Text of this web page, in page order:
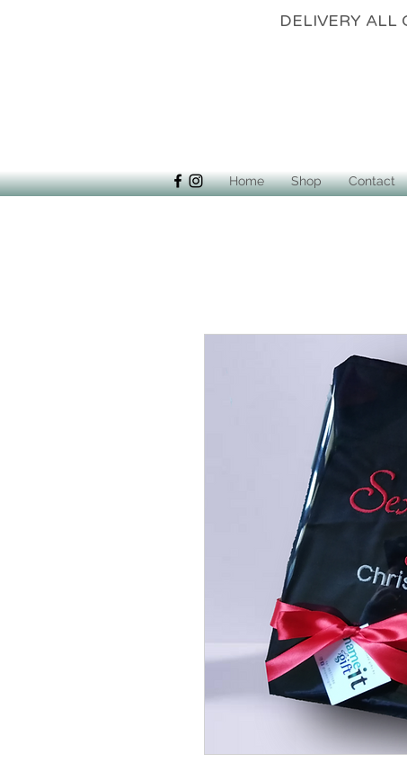
DELIVERY
Home Shop Contact